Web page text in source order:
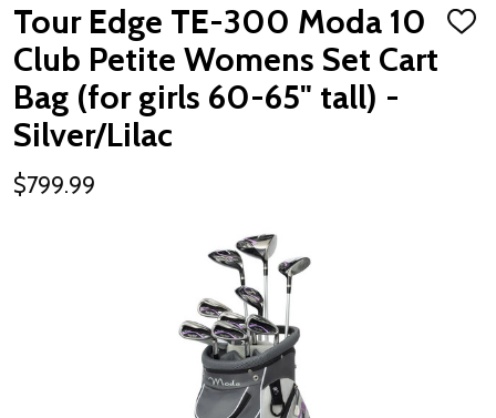
Tour Edge TE-300 Moda 10
Club Petite Womens Set Cart
Bag (for girls 60-65" tall) -
Silver/Lilac
ADD
$799.99